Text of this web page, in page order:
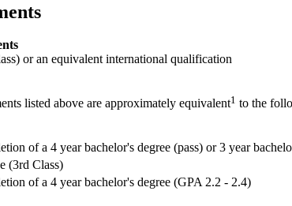
or an equivalent international qualification
listed above are approximately equivalent1 to the
of a 4 year bachelor's degree (pass) or 3 year
(3rd Class)
of a 4 year bachelor's degree (GPA 2.2 - 2.4)